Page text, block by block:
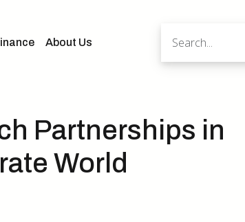
About Us
Partnerships in
World